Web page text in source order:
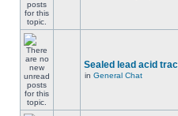
Sealed lead acid
in General Chat